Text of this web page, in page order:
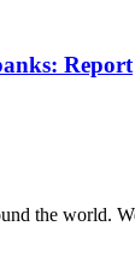
Report
the world.